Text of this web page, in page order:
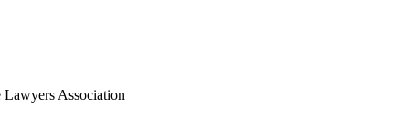
Lawyers Association